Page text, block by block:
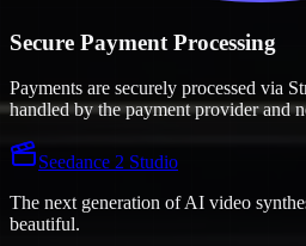
Secure Payment Processing
Payments are securely processed via
handled by the payment provider and
Seedance 2 Studio
The next generation of AI video
beautiful.